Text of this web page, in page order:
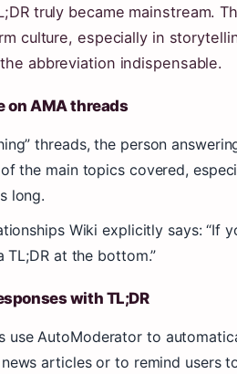
truly became mainstream.
culture, especially in
abbreviation indispensable.
on AMA threads
threads, the person
the main topics covered,
long.
Wiki explicitly says: “If
TL;DR at the bottom.”
with TL;DR
use AutoModerator to
articles or to remind users